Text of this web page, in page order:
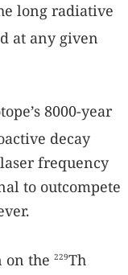
long radiative
at any given
8000-year
decay
frequency
to outcompete
on the 229Th